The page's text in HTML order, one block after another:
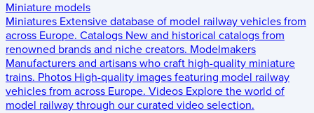
Miniature models
Miniatures Extensive database of model railway vehicles from
across Europe. Catalogs New and historical catalogs from
renowned brands and niche creators. Modelmakers
Manufacturers and artisans who craft high-quality miniature
trains. Photos High-quality images featuring model railway
vehicles from across Europe. Videos Explore the world of
model railway through our curated video selection.